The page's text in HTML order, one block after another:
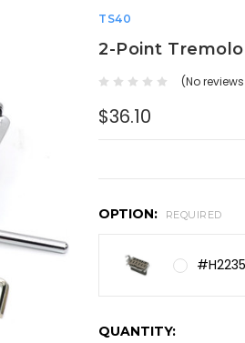
TS40
2-Point
(No
$36.10
OPTION: REQUIRED
CURRENT
QUANTITY: